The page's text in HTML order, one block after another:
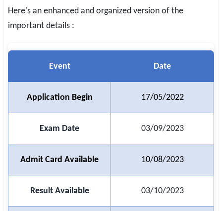
SSC CGL / CHSL / MTS
Police / CRPF / BSF
Teaching / TET / CTET
🗺 STATE JOBS
🟧 Uttar Pradesh
Here's an enhanced and organized version of the
important details :
Event Date
Application Begin 17/05/2022
Exam Date 03/09/2023
Admit Card Available 10/08/2023
Result Available 03/10/2023